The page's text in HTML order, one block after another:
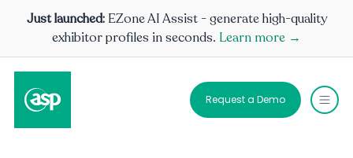
Just launched: EZone AI Assist - generate high-quality
exhibitor profiles in seconds. Learn more →
Request a Demo